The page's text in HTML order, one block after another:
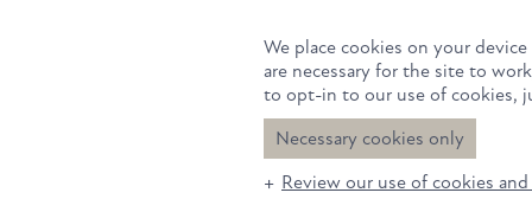
Rooms Suites
We place cookies on your
are necessary for the site to
to opt-in to our use of cookies,
Necessary cookies only
Review our use of cookies